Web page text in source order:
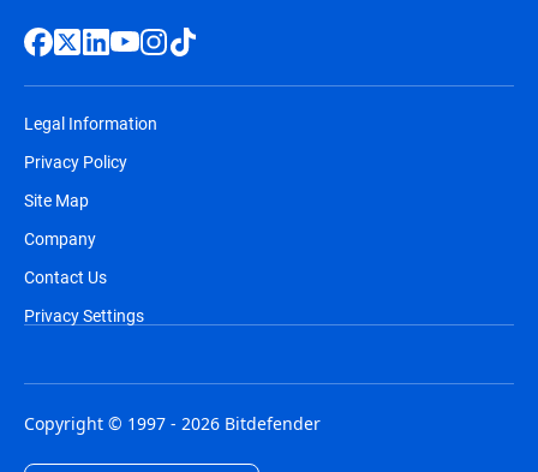
Legal Information
Privacy Policy
Site Map
Company
Contact Us
Privacy Settings
Copyright © 1997 - 2026 Bitdefender